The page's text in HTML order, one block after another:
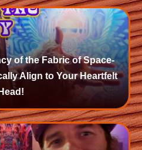
of the Fabric of Space-
Align to Your Heartfelt
Head!